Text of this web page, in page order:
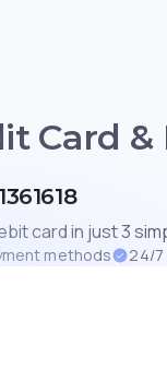
Card
card in just 3
methods 24/7